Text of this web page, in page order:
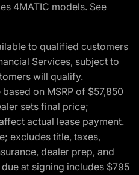
4MATIC models. See
to qualified customers
Services, subject to
will qualify.
on MSRP of $57,850
sets final price;
actual lease payment.
excludes title, taxes,
dealer prep, and
at signing includes $795